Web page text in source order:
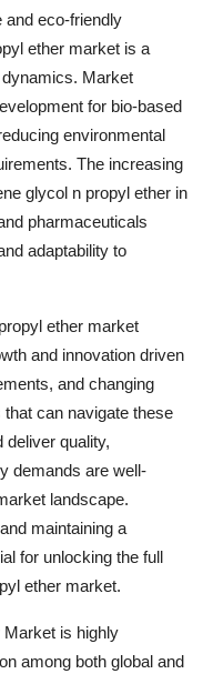
and eco-friendly
ether market is a
Market
for bio-based
environmental
The increasing
glycol n propyl ether in
pharmaceuticals
adaptability to
ether market
and innovation driven
and changing
can navigate these
deliver quality,
demands are well-
landscape.
maintaining a
for unlocking the full
ether market.
is highly
among both global and